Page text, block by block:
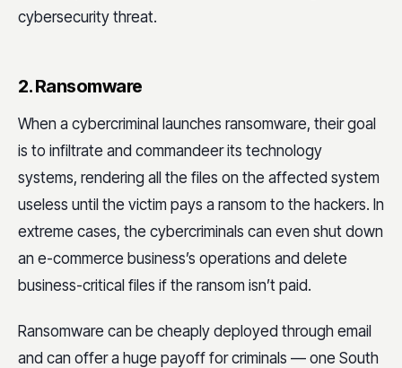
cybersecurity threat.
2. Ransomware
When a cybercriminal launches ransomware, their goal
is to infiltrate and commandeer its technology
systems, rendering all the files on the affected system
useless until the victim pays a ransom to the hackers. In
extreme cases, the cybercriminals can even shut down
an e-commerce business’s operations and delete
business-critical files if the ransom isn’t paid.
Ransomware can be cheaply deployed through email
and can offer a huge payoff for criminals — one South